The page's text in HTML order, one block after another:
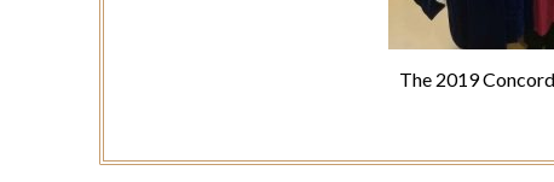
The 2019